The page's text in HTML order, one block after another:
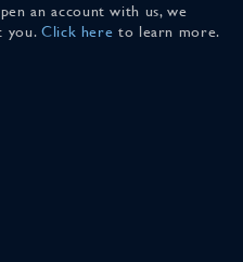
an account with us, we
you. Click here to learn more.